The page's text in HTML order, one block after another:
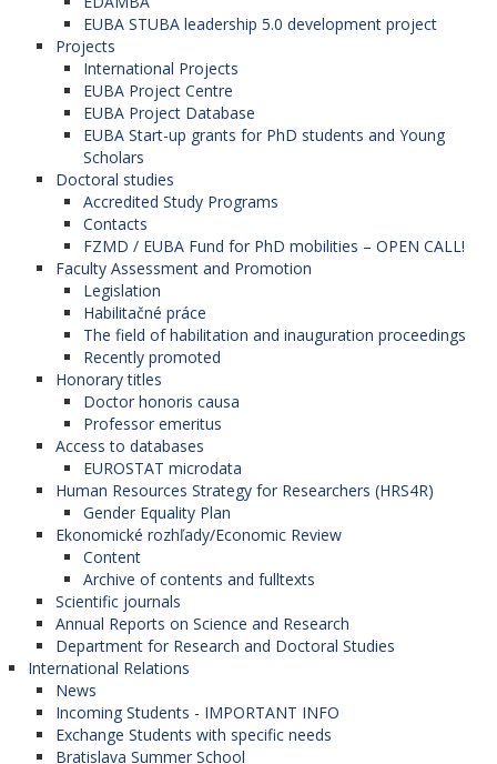
EUBA STUBA leadership 5.0 development project
Projects
International Projects
EUBA Project Centre
EUBA Project Database
EUBA Start-up grants for PhD students and Young
Scholars
Doctoral studies
Accredited Study Programs
Contacts
FZMD / EUBA Fund for PhD mobilities – OPEN CALL!
Faculty Assessment and Promotion
Legislation
Habilitačné práce
The field of habilitation and inauguration proceedings
Recently promoted
Honorary titles
Doctor honoris causa
Professor emeritus
Access to databases
EUROSTAT microdata
Human Resources Strategy for Researchers (HRS4R)
Gender Equality Plan
Ekonomické rozhľady/Economic Review
Content
Archive of contents and fulltexts
Scientific journals
Annual Reports on Science and Research
Department for Research and Doctoral Studies
International Relations
News
Incoming Students - IMPORTANT INFO
Exchange Students with specific needs
Bratislava Summer School